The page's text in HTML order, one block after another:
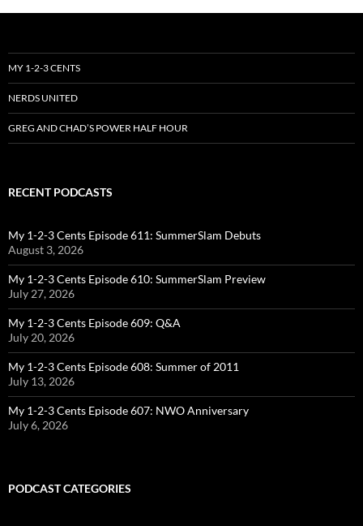
MY 1-2-3 CENTS
NERDS UNITED
GREG AND CHAD’S POWER HALF HOUR
RECENT PODCASTS
My 1-2-3 Cents Episode 611: SummerSlam Debuts
August 3, 2026
My 1-2-3 Cents Episode 610: SummerSlam Preview
July 27, 2026
My 1-2-3 Cents Episode 609: Q&A
July 20, 2026
My 1-2-3 Cents Episode 608: Summer of 2011
July 13, 2026
My 1-2-3 Cents Episode 607: NWO Anniversary
July 6, 2026
PODCAST CATEGORIES